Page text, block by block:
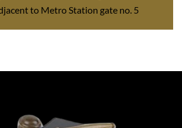
to Metro Station gate no. 5